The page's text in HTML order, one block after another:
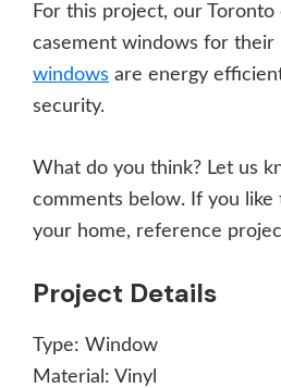
For this project, our
casement windows for their
windows are energy
security.
What do you think? Let us
comments below. If you
your home, reference
Project Details
Type: Window
Material: Vinyl